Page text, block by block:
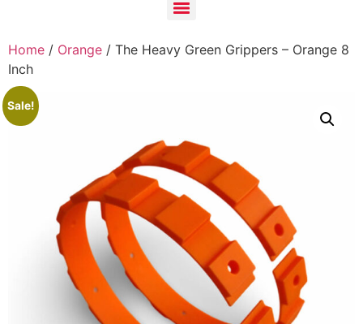
Home / Orange / The Heavy Green Grippers – Orange 8
Inch
Sale!